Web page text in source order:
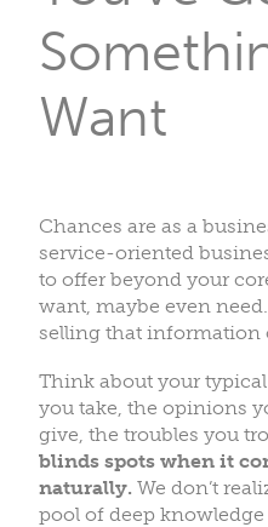
Want
Chances are as a
service-oriented
to offer beyond your
want, maybe even
selling that information
Think about your
you take, the opinions
give, the troubles you
blinds spots when it
naturally. We don’t
pool of deep knowledge